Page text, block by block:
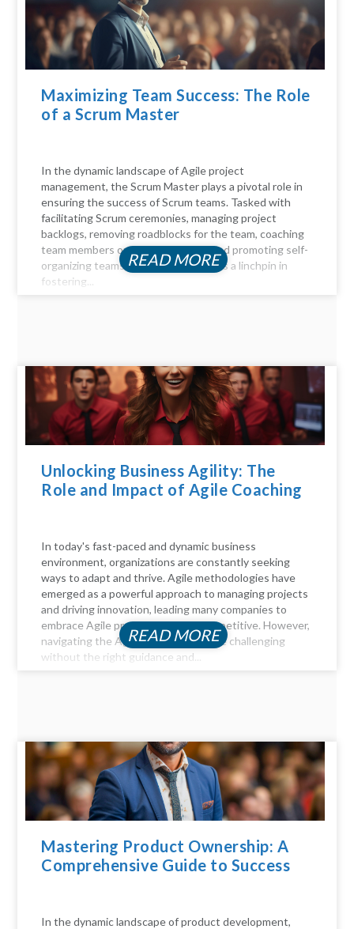
Maximizing Team Success: The Role
of a Scrum Master
In the dynamic landscape of Agile project
management, the Scrum Master plays a pivotal role in
ensuring the success of Scrum teams. Tasked with
facilitating Scrum ceremonies, managing project
backlogs, removing roadblocks for the team, coaching
team members on Agile principles, and promoting self-
organizing teams, the Scrum Master is a linchpin in
fostering...
READ MORE
Unlocking Business Agility: The
Role and Impact of Agile Coaching
In today's fast-paced and dynamic business
environment, organizations are constantly seeking
ways to adapt and thrive. Agile methodologies have
emerged as a powerful approach to managing projects
and driving innovation, leading many companies to
embrace Agile practices to stay competitive. However,
navigating the Agile landscape can be challenging
without the right guidance and...
READ MORE
Mastering Product Ownership: A
Comprehensive Guide to Success
In the dynamic landscape of product development,